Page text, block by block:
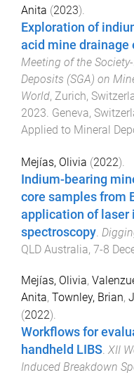
Anita (2023).
Exploration of
acid mine drainage
Meeting of the
Deposits (SGA) on
World, Zurich,
2023 Geneva,
Applied to Mineral
Mejías, Olivia (2022).
Indium-bearing
core samples from
application of laser
spectroscopy
QLD Australia, 7-8
Mejías, Olivia,
Anita, Townley, Brian,
(2022).
Workflows for
handheld LIBS. XII
Induced Breakdown